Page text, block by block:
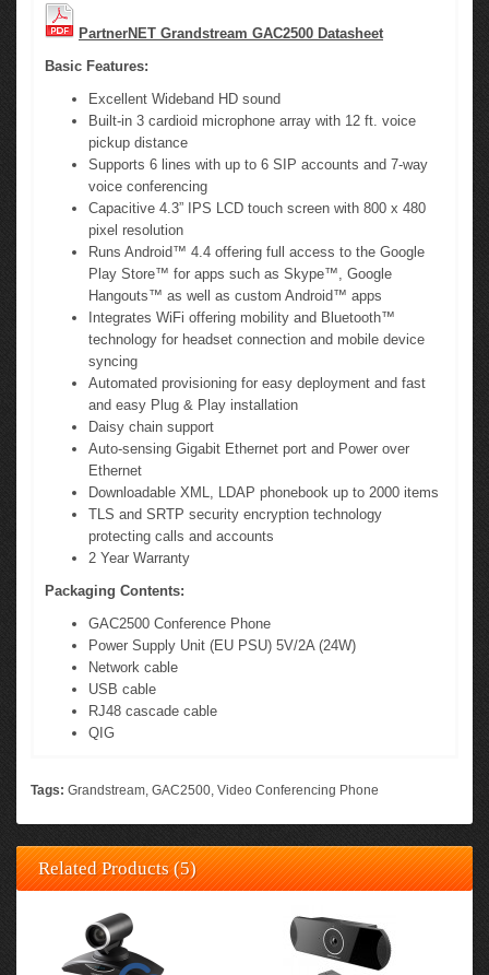
PartnerNET Grandstream GAC2500 Datasheet
Basic Features:
Excellent Wideband HD sound
Built-in 3 cardioid microphone array with 12 ft. voice
pickup distance
Supports 6 lines with up to 6 SIP accounts and 7-way
voice conferencing
Capacitive 4.3” IPS LCD touch screen with 800 x 480
pixel resolution
Runs Android™ 4.4 offering full access to the Google
Play Store™ for apps such as Skype™, Google
Hangouts™ as well as custom Android™ apps
Integrates WiFi offering mobility and Bluetooth™
technology for headset connection and mobile device
syncing
Automated provisioning for easy deployment and fast
and easy Plug & Play installation
Daisy chain support
Auto-sensing Gigabit Ethernet port and Power over
Ethernet
Downloadable XML, LDAP phonebook up to 2000 items
TLS and SRTP security encryption technology
protecting calls and accounts
2 Year Warranty
Packaging Contents:
GAC2500 Conference Phone
Power Supply Unit (EU PSU) 5V/2A (24W)
Network cable
USB cable
RJ48 cascade cable
QIG
Tags: Grandstream, GAC2500, Video Conferencing Phone
Related Products (5)